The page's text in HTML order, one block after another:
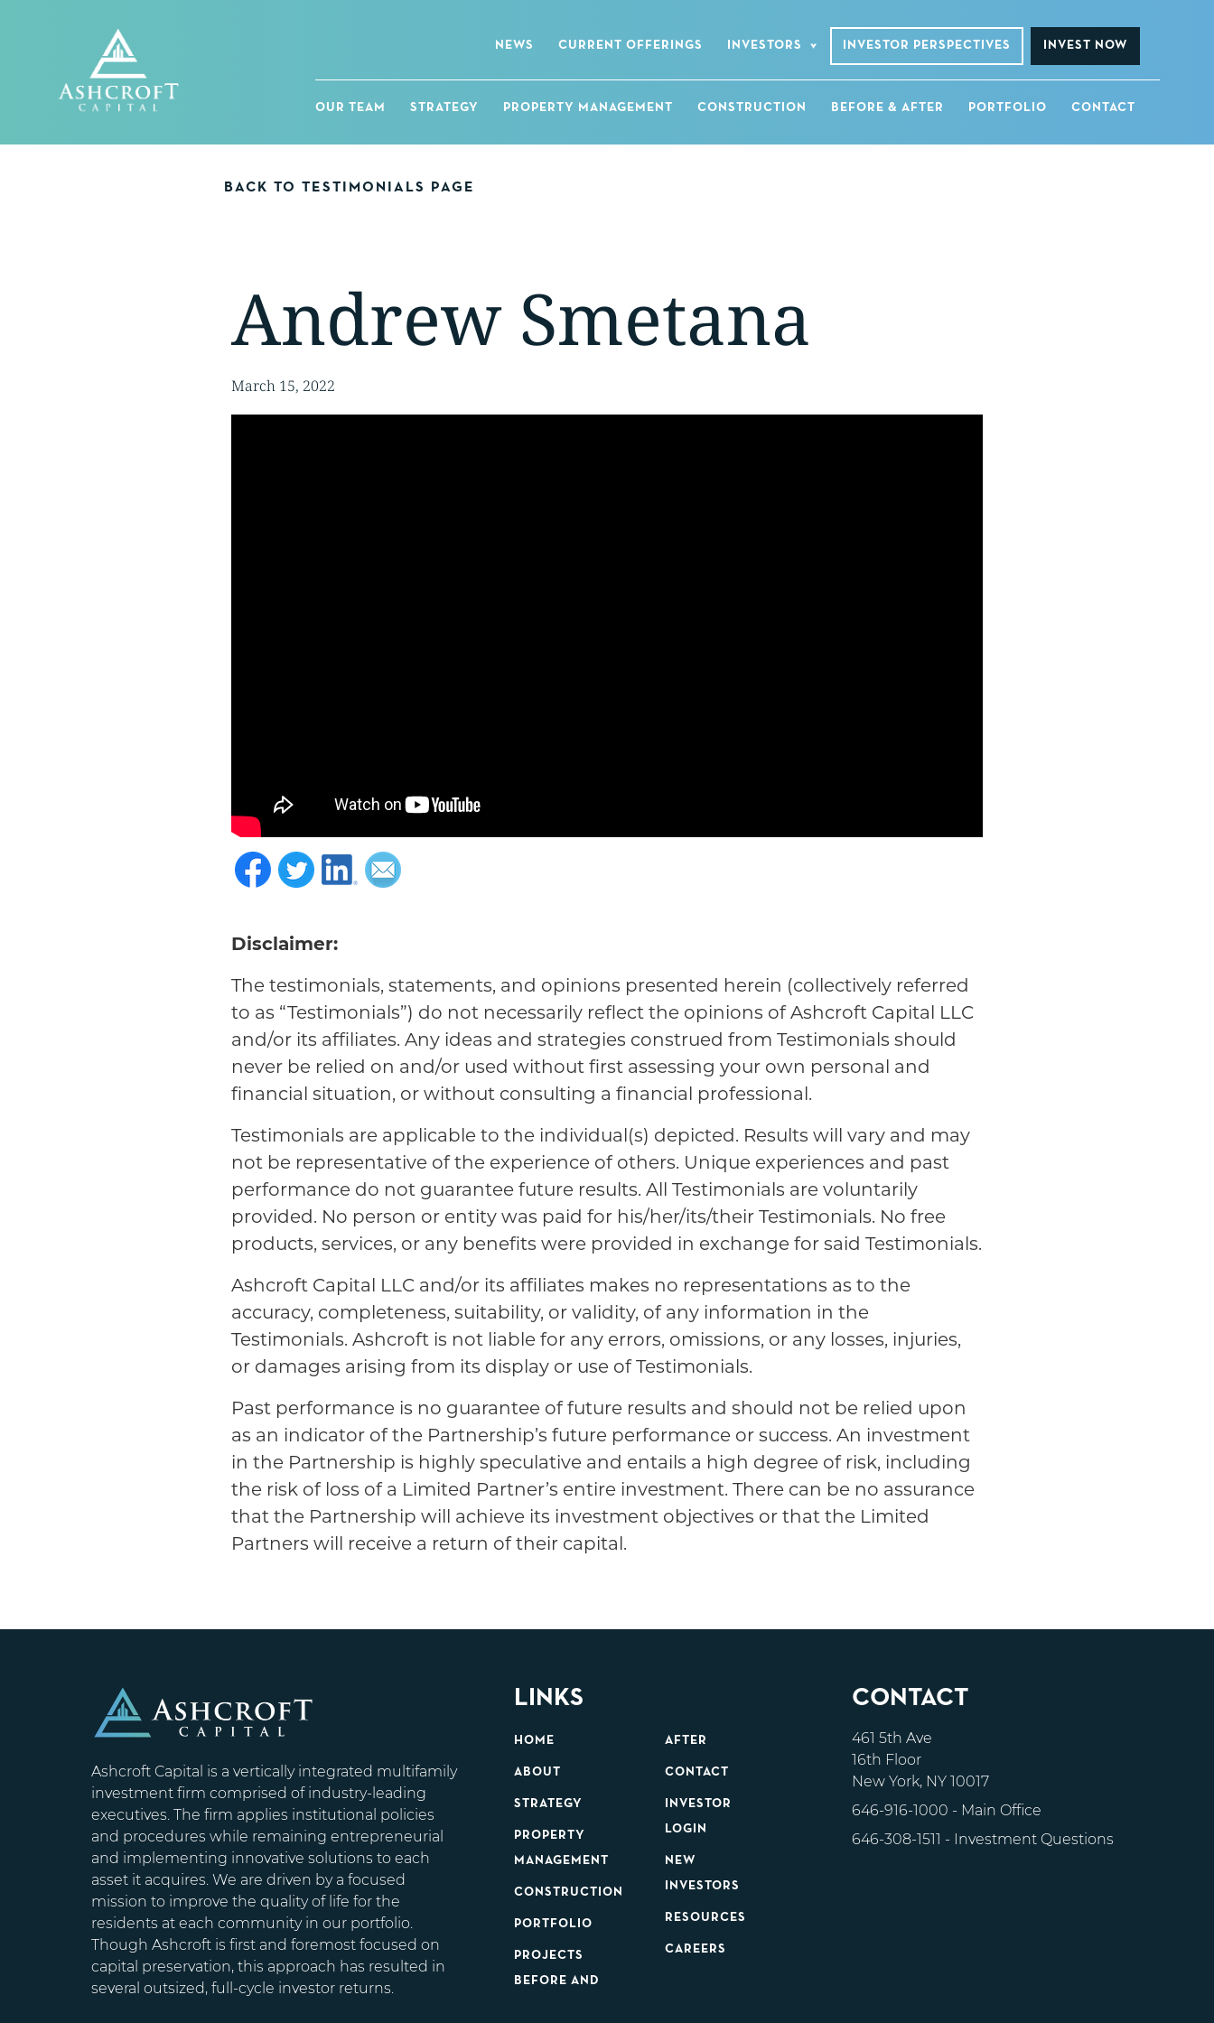
NEWS CURRENT OFFERINGS INVESTORS INVESTOR PERSPECTIVES INVEST NOW
OUR TEAM STRATEGY PROPERTY MANAGEMENT CONSTRUCTION BEFORE & AFTER PORTFOLIO CONTACT
BACK TO TESTIMONIALS PAGE
Andrew Smetana
March 15, 2022
Disclaimer:
The testimonials, statements, and opinions presented herein (collectively referred
to as “Testimonials”) do not necessarily reflect the opinions of Ashcroft Capital LLC
and/or its affiliates. Any ideas and strategies construed from Testimonials should
never be relied on and/or used without first assessing your own personal and
financial situation, or without consulting a financial professional.
Testimonials are applicable to the individual(s) depicted. Results will vary and may
not be representative of the experience of others. Unique experiences and past
performance do not guarantee future results. All Testimonials are voluntarily
provided. No person or entity was paid for his/her/its/their Testimonials. No free
products, services, or any benefits were provided in exchange for said Testimonials.
Ashcroft Capital LLC and/or its affiliates makes no representations as to the
accuracy, completeness, suitability, or validity, of any information in the
Testimonials. Ashcroft is not liable for any errors, omissions, or any losses, injuries,
or damages arising from its display or use of Testimonials.
Past performance is no guarantee of future results and should not be relied upon
as an indicator of the Partnership’s future performance or success. An investment
in the Partnership is highly speculative and entails a high degree of risk, including
the risk of loss of a Limited Partner’s entire investment. There can be no assurance
that the Partnership will achieve its investment objectives or that the Limited
Partners will receive a return of their capital.
Ashcroft Capital is a vertically integrated multifamily
investment firm comprised of industry-leading
executives. The firm applies institutional policies
and procedures while remaining entrepreneurial
and implementing innovative solutions to each
asset it acquires. We are driven by a focused
mission to improve the quality of life for the
residents at each community in our portfolio.
Though Ashcroft is first and foremost focused on
capital preservation, this approach has resulted in
several outsized, full-cycle investor returns.
LINKS
HOME
ABOUT
STRATEGY
PROPERTY
MANAGEMENT
CONSTRUCTION
PORTFOLIO
PROJECTS
BEFORE AND
AFTER
CONTACT
INVESTOR
LOGIN
NEW
INVESTORS
RESOURCES
CAREERS
CONTACT
461 5th Ave
16th Floor
New York, NY 10017
646-916-1000 - Main Office
646-308-1511 - Investment Questions